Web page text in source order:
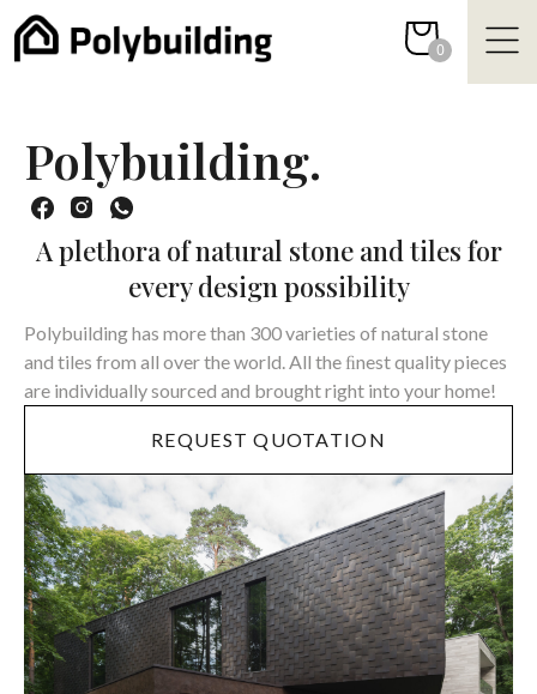
Skip
to
0
Polybuilding.
A plethora of natural stone and tiles for
every design possibility
Polybuilding has more than 300 varieties of natural stone
and tiles from all over the world. All the ﬁnest quality pieces
are individually sourced and brought right into your home!
REQUEST QUOTATION